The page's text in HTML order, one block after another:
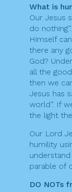
What is
Our Jesus
do
Himself
there any
God?
all the
then we
Jesus has
world”. If
the light
Our Lord
humility
parable of
DO NOTs